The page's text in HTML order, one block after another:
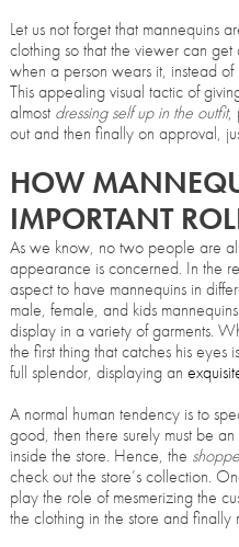
Let us not forget that mannequins
clothing so that the viewer can
when a person wears it, instead
This appealing visual tactic of
almost dressing self up in the outfit,
out and then finally on approval,
HOW
IMPORTANT
As we know, no two people are
appearance is concerned. In the
aspect to have mannequins in
male, female, and kids
display in a variety of garments.
the first thing that catches his eyes
full splendor, displaying an
A normal human tendency is to
good, then there surely must be
inside the store. Hence, the
check out the store’s collection.
play the role of mesmerizing the
the clothing in the store and